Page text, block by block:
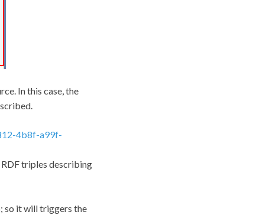
In this case, the
4b8f-a99f-
triples describing
so it will triggers the